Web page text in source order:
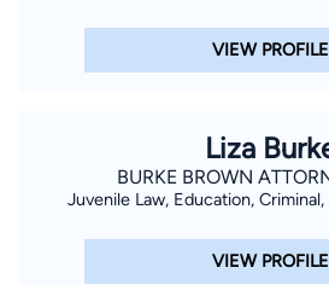
VIEW PROFILE
Liza
BURKE BROWN
Juvenile Law, Education,
VIEW PROFILE